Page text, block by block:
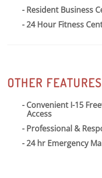
Resident Business
24 Hour Fitness
OTHER
Convenient I-15
Access
Professional &
24 hr Emergency